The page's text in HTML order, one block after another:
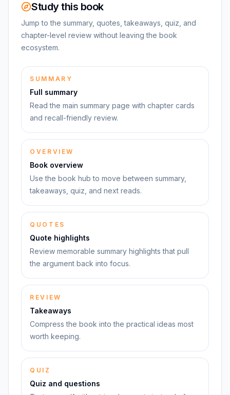
Study this book
Jump to the summary, quotes, takeaways, quiz, and
chapter-level review without leaving the book
ecosystem.
SUMMARY
Full summary
Read the main summary page with chapter cards
and recall-friendly review.
OVERVIEW
Book overview
Use the book hub to move between summary,
takeaways, quiz, and next reads.
QUOTES
Quote highlights
Review memorable summary highlights that pull
the argument back into focus.
REVIEW
Takeaways
Compress the book into the practical ideas most
worth keeping.
QUIZ
Quiz and questions